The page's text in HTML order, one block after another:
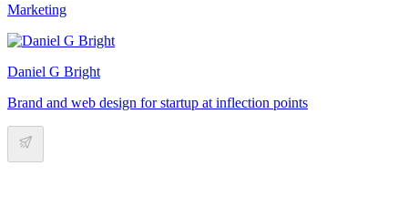
Marketing
Daniel G Bright
Brand and web design for startup at inflection points